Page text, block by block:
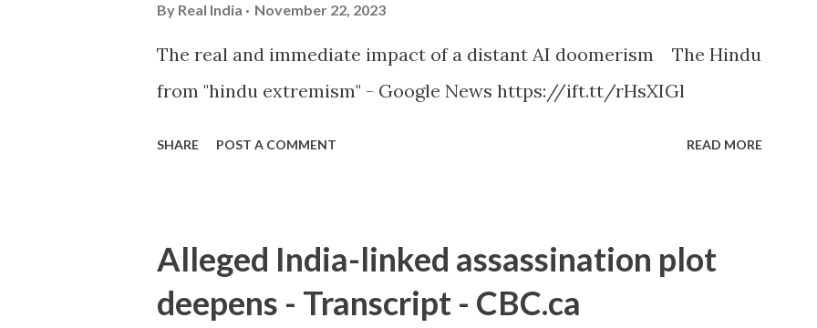
By Real India November 22, 2023
The real and immediate impact of a distant AI doomerism The Hindu
from "hindu extremism" - Google News https://ift.tt/rHsXIGl
SHARE POST A COMMENT READ MORE
Alleged India-linked assassination plot
deepens - Transcript - CBC.ca